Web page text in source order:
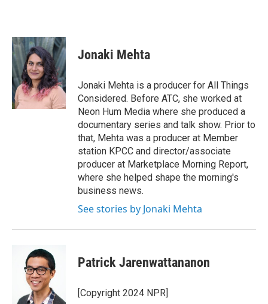
Jonaki Mehta
Jonaki Mehta is a producer for All Things
Considered. Before ATC, she worked at
Neon Hum Media where she produced a
documentary series and talk show. Prior to
that, Mehta was a producer at Member
station KPCC and director/associate
producer at Marketplace Morning Report,
where she helped shape the morning's
business news.
See stories by Jonaki Mehta
Patrick Jarenwattananon
[Copyright 2024 NPR]